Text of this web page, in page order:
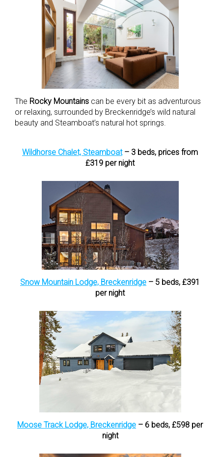
The Rocky Mountains can be every bit as adventurous
or relaxing, surrounded by Breckenridge’s wild natural
beauty and Steamboat’s natural hot springs.
Wildhorse Chalet, Steamboat– 3 beds, prices from
£319 per night
Snow Mountain Lodge, Breckenridge – 5 beds, £391
per night
Moose Track Lodge, Breckenridge – 6 beds, £598 per
night